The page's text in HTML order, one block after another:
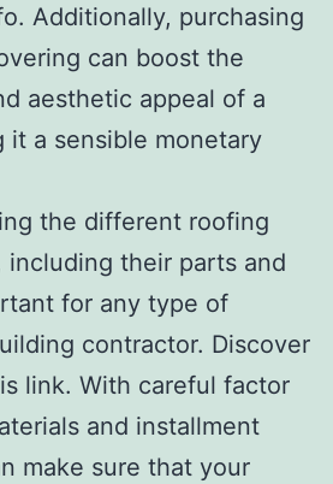
Additionally, purchasing
can boost the
aesthetic appeal of a
it a sensible monetary
the different roofing
including their parts and
for any type of
contractor. Discover
link. With careful factor
and installment
make sure that your